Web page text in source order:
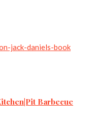
Barbecue